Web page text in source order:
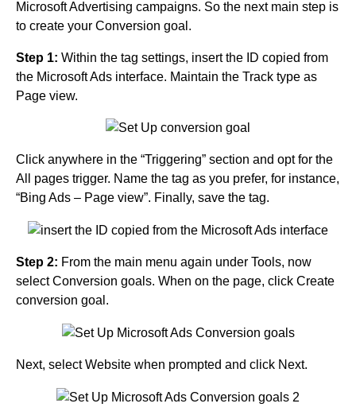
Microsoft Advertising campaigns. So the next main step is
to create your Conversion goal.
Step 1: Within the tag settings, insert the ID copied from
the Microsoft Ads interface. Maintain the Track type as
Page view.
Click anywhere in the “Triggering” section and opt for the
All pages trigger. Name the tag as you prefer, for instance,
“Bing Ads – Page view”. Finally, save the tag.
Step 2: From the main menu again under Tools, now
select Conversion goals. When on the page, click Create
conversion goal.
Next, select Website when prompted and click Next.